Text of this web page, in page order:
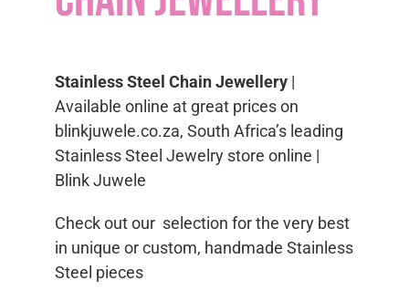
Stainless Steel Chain Jewellery|
Available online at great prices on
blinkjuwele.co.za, South Africa’s leading
Stainless Steel Jewelry store online |
Blink Juwele
Check out our selection for the very best
in unique or custom, handmade Stainless
Steel pieces